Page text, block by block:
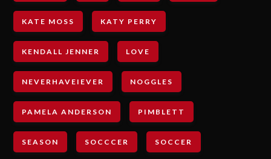
KATE MOSS KATY PERRY
KENDALL JENNER LOVE
NEVERHAVEIEVER NOGGLES
PAMELA ANDERSON PIMBLETT
SEASON SOCCCER SOCCER